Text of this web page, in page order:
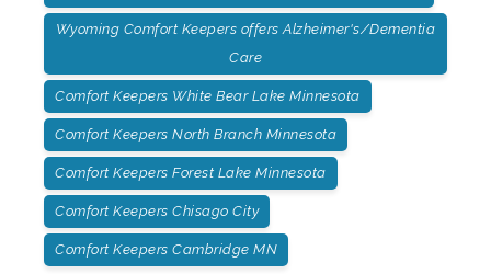
Wyoming Comfort Keepers offers Alzheimer's/Dementia
Care
Comfort Keepers White Bear Lake Minnesota
Comfort Keepers North Branch Minnesota
Comfort Keepers Forest Lake Minnesota
Comfort Keepers Chisago City
Comfort Keepers Cambridge MN